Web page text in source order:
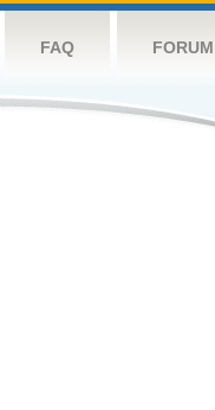
FAQ FORUM